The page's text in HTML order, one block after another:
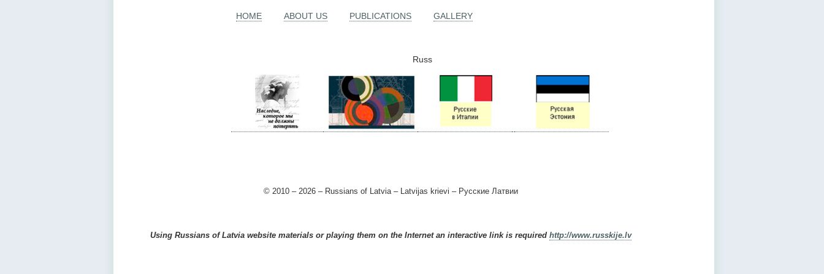
HOME ABOUT US PUBLICATIONS GALLERY
Russ
© 2010 – 2026 – Russians of Latvia – Latvijas krievi – Русские Латвии
Using Russians of Latvia website materials or playing them on the Internet an interactive link is required http://www.russkije.lv